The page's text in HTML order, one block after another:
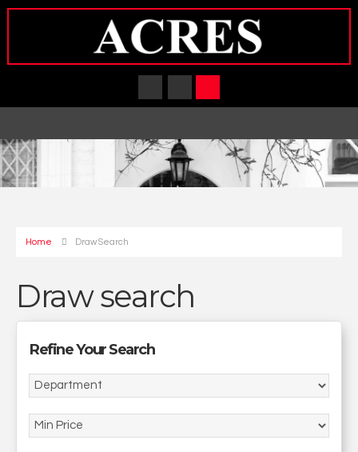
Home Draw Search
Draw search
Refine Your Search